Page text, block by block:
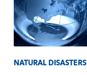
NATURAL DISASTERS